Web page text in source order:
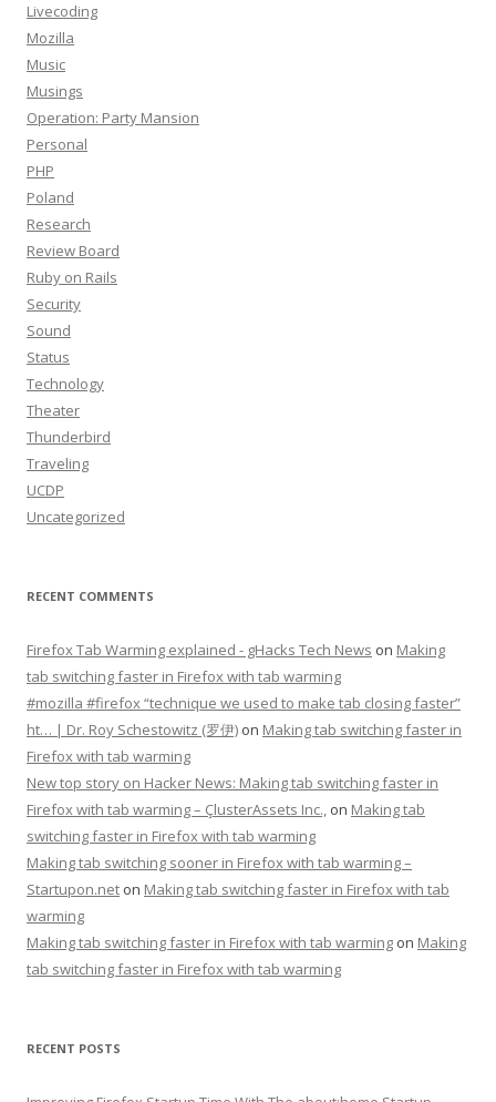
Livecoding
Mozilla
Music
Musings
Operation: Party Mansion
Personal
PHP
Poland
Research
Review Board
Ruby on Rails
Security
Sound
Status
Technology
Theater
Thunderbird
Traveling
UCDP
Uncategorized
RECENT COMMENTS
Firefox Tab Warming explained - gHacks Tech News on Making
tab switching faster in Firefox with tab warming
#mozilla #firefox “technique we used to make tab closing faster”
ht… | Dr. Roy Schestowitz (罗伊) on Making tab switching faster in
Firefox with tab warming
New top story on Hacker News: Making tab switching faster in
Firefox with tab warming – ÇlusterAssets Inc., on Making tab
switching faster in Firefox with tab warming
Making tab switching sooner in Firefox with tab warming –
Startupon.net on Making tab switching faster in Firefox with tab
warming
Making tab switching faster in Firefox with tab warming on Making
tab switching faster in Firefox with tab warming
RECENT POSTS